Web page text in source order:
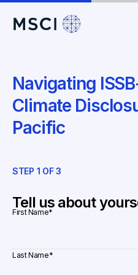
Navigating
Climate
Pacific
STEP 1 OF 3
Tell us about
First Name*
Last Name*